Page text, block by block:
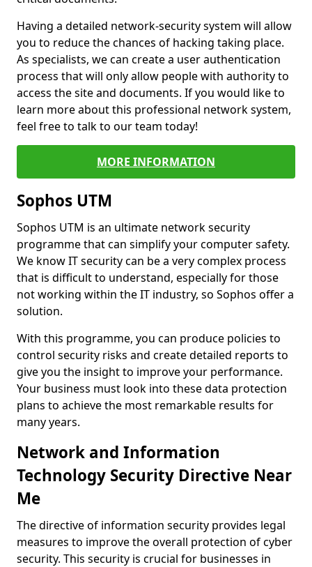
Having a detailed network-security system will allow
you to reduce the chances of hacking taking place.
As specialists, we can create a user authentication
process that will only allow people with authority to
access the site and documents. If you would like to
learn more about this professional network system,
feel free to talk to our team today!
MORE INFORMATION
Sophos UTM
Sophos UTM is an ultimate network security
programme that can simplify your computer safety.
We know IT security can be a very complex process
that is difficult to understand, especially for those
not working within the IT industry, so Sophos offer a
solution.
With this programme, you can produce policies to
control security risks and create detailed reports to
give you the insight to improve your performance.
Your business must look into these data protection
plans to achieve the most remarkable results for
many years.
Network and Information
Technology Security Directive Near
Me
The directive of information security provides legal
measures to improve the overall protection of cyber
security. This security is crucial for businesses in